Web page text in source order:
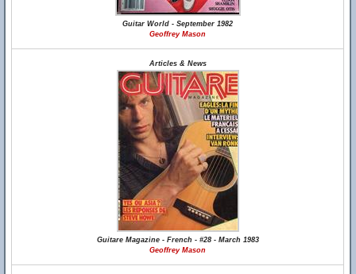
Guitar World - September 1982
Geoffrey Mason
Articles & News
Guitare Magazine - French - #28 - March 1983
Geoffrey Mason